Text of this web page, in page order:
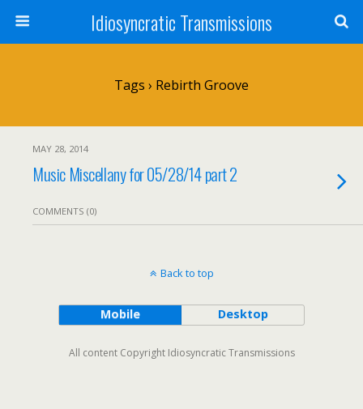
Idiosyncratic Transmissions
Tags › Rebirth Groove
MAY 28, 2014
Music Miscellany for 05/28/14 part 2
COMMENTS (0)
Back to top
Mobile Desktop
All content Copyright Idiosyncratic Transmissions